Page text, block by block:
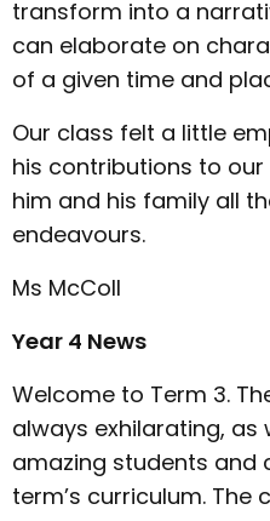
transform into a
can elaborate on
of a given time and
Our class felt a little
his contributions to our
him and his family all
endeavours.
Ms McColl
Year 4 News
Welcome to Term 3.
always exhilarating, as
amazing students and
term’s curriculum. The